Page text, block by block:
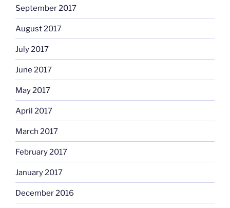
September 2017
August 2017
July 2017
June 2017
May 2017
April 2017
March 2017
February 2017
January 2017
December 2016